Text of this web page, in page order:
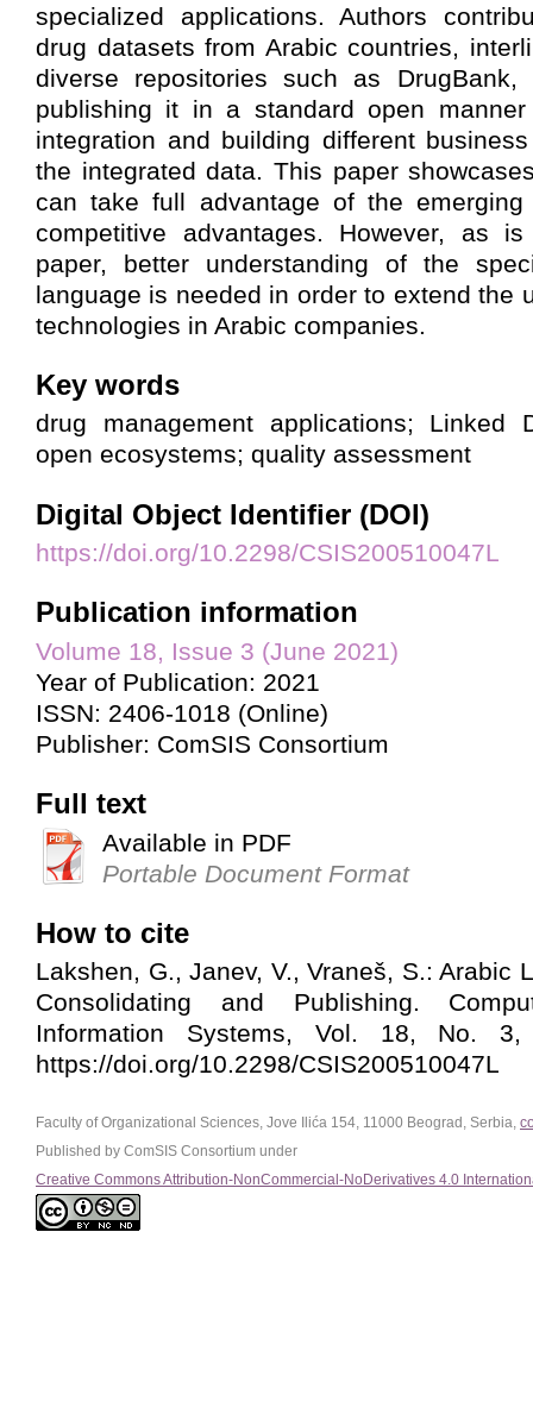
specialized applications. Authors
drug datasets from Arabic countries,
diverse repositories such as DrugBank,
publishing it in a standard open
integration and building different
the integrated data. This paper
can take full advantage of the
competitive advantages. However, as
paper, better understanding of the
language is needed in order to extend the
technologies in Arabic companies.
Key words
drug management applications; Linked
open ecosystems; quality assessment
Digital Object Identifier (DOI)
https://doi.org/10.2298/CSIS200510047L
Publication information
Volume 18, Issue 3 (June 2021)
Year of Publication: 2021
ISSN: 2406-1018 (Online)
Publisher: ComSIS Consortium
Full text
Available in PDF
Portable Document Format
How to cite
Lakshen, G., Janev, V., Vraneš, S.: Arabic
Consolidating and Publishing.
Information Systems, Vol. 18, No. 3,
https://doi.org/10.2298/CSIS200510047L
Faculty of Organizational Sciences, Jove Ilića 154, 11000 Beograd, Serbia,
Published by ComSIS Consortium under
Creative Commons Attribution-NonCommercial-NoDerivatives 4.0